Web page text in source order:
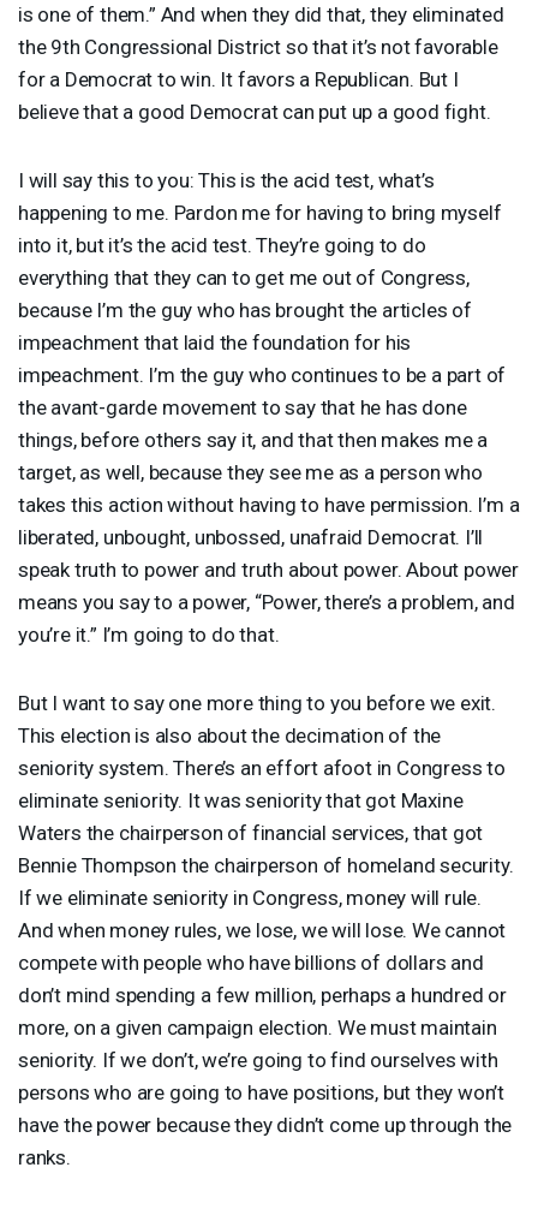
is one of them.” And when they did that, they eliminated
the 9th Congressional District so that it’s not favorable
for a Democrat to win. It favors a Republican. But I
believe that a good Democrat can put up a good fight.
I will say this to you: This is the acid test, what’s
happening to me. Pardon me for having to bring myself
into it, but it’s the acid test. They’re going to do
everything that they can to get me out of Congress,
because I’m the guy who has brought the articles of
impeachment that laid the foundation for his
impeachment. I’m the guy who continues to be a part of
the avant-garde movement to say that he has done
things, before others say it, and that then makes me a
target, as well, because they see me as a person who
takes this action without having to have permission. I’m a
liberated, unbought, unbossed, unafraid Democrat. I’ll
speak truth to power and truth about power. About power
means you say to a power, “Power, there’s a problem, and
you’re it.” I’m going to do that.
But I want to say one more thing to you before we exit.
This election is also about the decimation of the
seniority system. There’s an effort afoot in Congress to
eliminate seniority. It was seniority that got Maxine
Waters the chairperson of financial services, that got
Bennie Thompson the chairperson of homeland security.
If we eliminate seniority in Congress, money will rule.
And when money rules, we lose, we will lose. We cannot
compete with people who have billions of dollars and
don’t mind spending a few million, perhaps a hundred or
more, on a given campaign election. We must maintain
seniority. If we don’t, we’re going to find ourselves with
persons who are going to have positions, but they won’t
have the power because they didn’t come up through the
ranks.